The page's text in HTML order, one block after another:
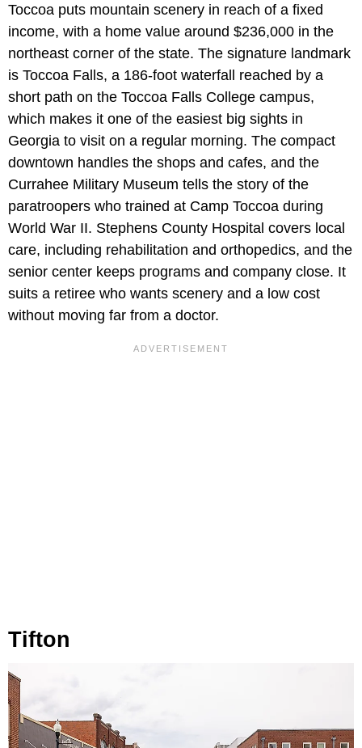
Toccoa puts mountain scenery in reach of a fixed
income, with a home value around $236,000 in the
northeast corner of the state. The signature landmark
is Toccoa Falls, a 186-foot waterfall reached by a
short path on the Toccoa Falls College campus,
which makes it one of the easiest big sights in
Georgia to visit on a regular morning. The compact
downtown handles the shops and cafes, and the
Currahee Military Museum tells the story of the
paratroopers who trained at Camp Toccoa during
World War II. Stephens County Hospital covers local
care, including rehabilitation and orthopedics, and the
senior center keeps programs and company close. It
suits a retiree who wants scenery and a low cost
without moving far from a doctor.
Tifton